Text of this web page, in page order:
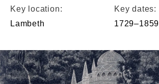
Key location:
Lambeth
Key dates:
1729–1859